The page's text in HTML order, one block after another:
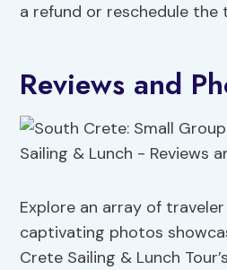
a refund or reschedule
Reviews and
Explore an array of
captivating photos
Crete Sailing & Lunch